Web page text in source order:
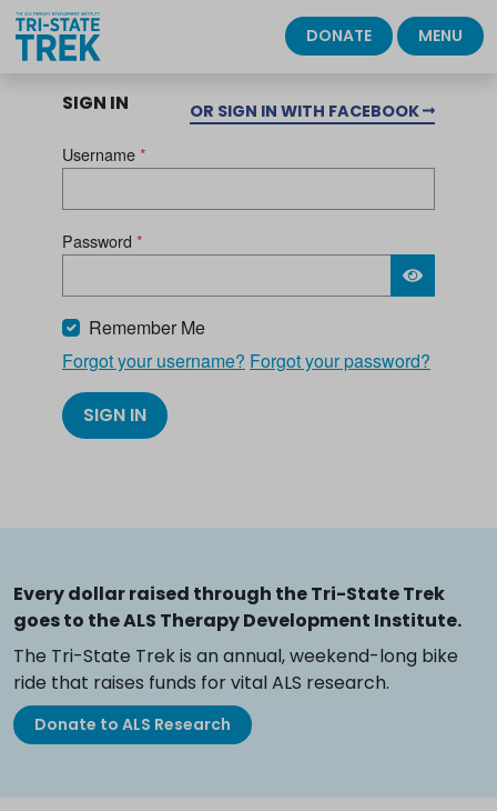
DONATE MENU
SIGN IN OR SIGN IN WITH FACEBOOK
Username*
Password *
Remember Me
Forgot your username? Forgot your password?
SIGN IN
Every dollar raised through the Tri-State Trek
goes to the ALS Therapy Development Institute.
The Tri-State Trek is an annual, weekend-long bike
ride that raises funds for vital ALS research.
Donate to ALS Research
Please wait.